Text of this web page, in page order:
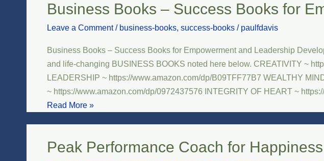
Business Books – Success Books for
Leave a Comment / business-books, success-books / paulfdavis
Business Books – Success Books for Empowerment and Leadership
and life-changing BUSINESS BOOKS noted here below. CREATIVITY ~
LEADERSHIP ~ https://www.amazon.com/dp/B09TFF77B7 WEALTHY
~ https://www.amazon.com/dp/0972437576 INTEGRITY OF HEART ~
Business
–
Success
Books
for
Empowerment
and
Read More »
Peak Performance Coach for
Peak